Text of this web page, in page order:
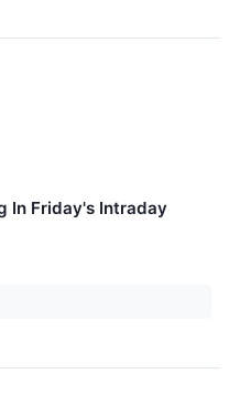
In Friday's Intraday